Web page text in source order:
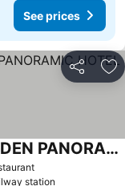
See prices
Share
See prices
ASPERA HIGH-ALTITUDE GARDEN PANORAMIC HOTEL
station